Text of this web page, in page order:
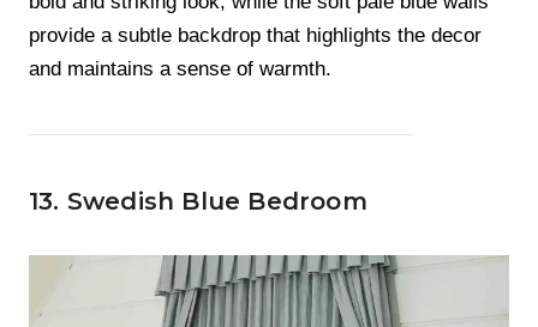
provide a subtle backdrop that highlights the decor
and maintains a sense of warmth.
13. Swedish Blue Bedroom